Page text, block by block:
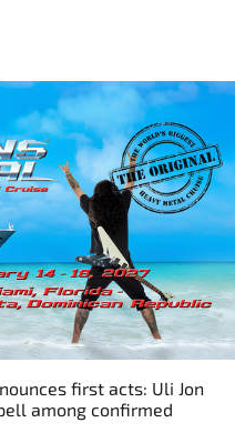
first acts: Uli Jon
among confirmed